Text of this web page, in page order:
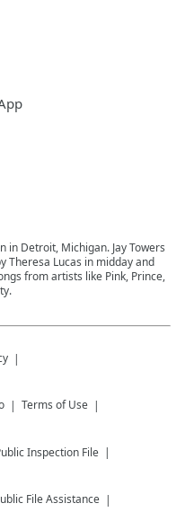
in Detroit, Michigan. Jay Towers
Theresa Lucas in midday and
from artists like Pink, Prince,
Terms of Use
Inspection File
File Assistance